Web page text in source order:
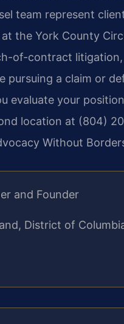
team represent
the York County
of-contract
pursuing a claim or
evaluate your
location at (804)
Without
and Founder
District of